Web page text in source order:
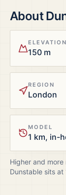
About
ELEVATION
150 m
REGION
London
MODEL
1 km, in-
Higher and
Dunstable sits at